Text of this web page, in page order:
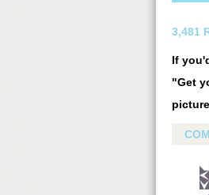
3,481
If
"Get